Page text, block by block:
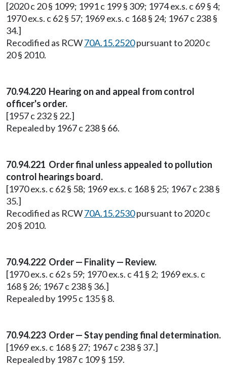
[2020 c 20 § 1099; 1991 c 199 § 309; 1974 ex.s. c 69 § 4;
1970 ex.s. c 62 § 57; 1969 ex.s. c 168 § 24; 1967 c 238 §
34.]
Recodified as RCW70A.15.2520pursuant to 2020 c
20 § 2010.
70.94.220 Hearing on and appeal from control
officer's order.
[1957 c 232 § 22.]
Repealed by 1967 c 238 § 66.
70.94.221 Order final unless appealed to pollution
control hearings board.
[1970 ex.s. c 62 § 58; 1969 ex.s. c 168 § 25; 1967 c 238 §
35.]
Recodified as RCW70A.15.2530pursuant to 2020 c
20 § 2010.
70.94.222 Order — Finality — Review.
[1970 ex.s. c 62 s 59; 1970 ex.s. c 41 § 2; 1969 ex.s. c
168 § 26; 1967 c 238 § 36.]
Repealed by 1995 c 135 § 8.
70.94.223 Order — Stay pending final determination.
[1969 ex.s. c 168 § 27; 1967 c 238 § 37.]
Repealed by 1987 c 109 § 159.